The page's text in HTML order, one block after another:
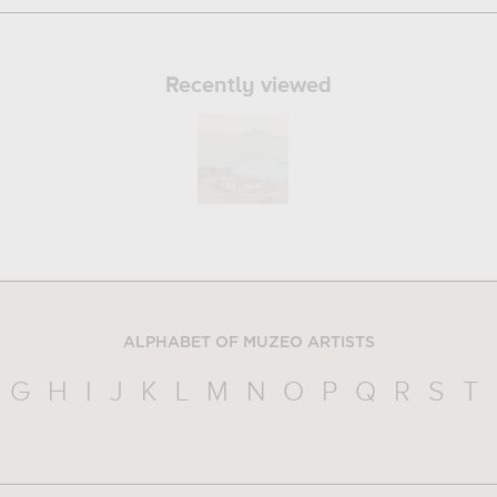
Recently viewed
ALPHABET OF MUZEO ARTISTS
G H I J K L M N O P Q R S T